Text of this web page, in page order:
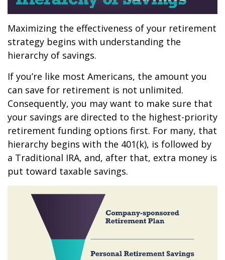
Maximizing the effectiveness of your retirement
strategy begins with understanding the
hierarchy of savings.
If you’re like most Americans, the amount you
can save for retirement is not unlimited.
Consequently, you may want to make sure that
your savings are directed to the highest-priority
retirement funding options first. For many, that
hierarchy begins with the 401(k), is followed by
a Traditional IRA, and, after that, extra money is
put toward taxable savings.